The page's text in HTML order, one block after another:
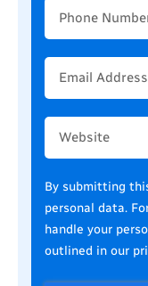
By submitting
personal data.
handle your
outlined in our